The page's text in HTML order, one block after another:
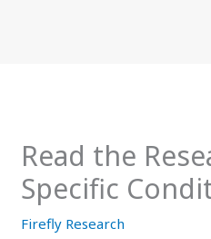
Read the
Specific
Firefly Research